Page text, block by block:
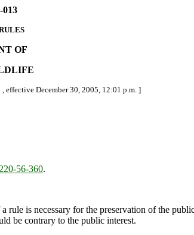
013
OF
effective December 30, 2005, 12:01 p.m. ]
56-360.
is necessary for the preservation of the
be contrary to the public interest.